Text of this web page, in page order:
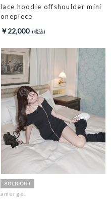
lace hoodie offshoulder mini
onepiece
￥22,000
amerge.